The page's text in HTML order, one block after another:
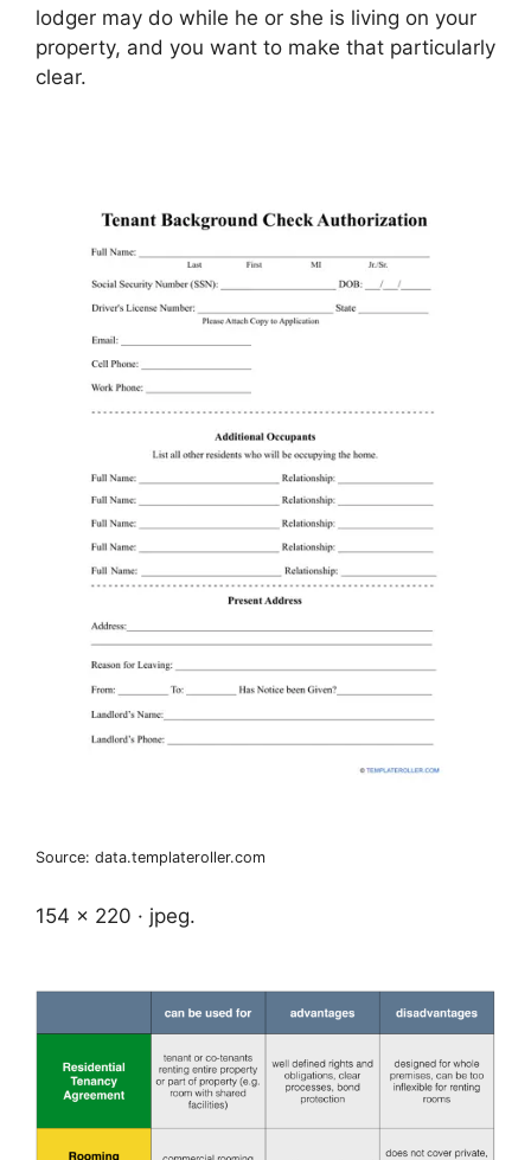
lodger may do while he or she is living on your
property, and you want to make that particularly
clear.
Source: data.templateroller.com
154 x 220 · jpeg.